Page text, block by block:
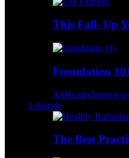
This Fall- Up
Foundation
AllBeauty
Lifestyle
The Best